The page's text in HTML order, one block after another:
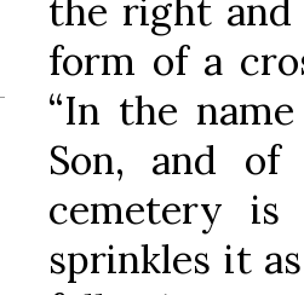
the right and
form of a
“In the
Son, and
cemetery
sprinkles it